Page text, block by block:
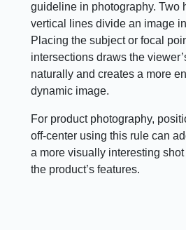
guideline in photography. Two
vertical lines divide an image
Placing the subject or focal
intersections draws the
naturally and creates a more
dynamic image.
For product photography,
off-center using this rule can
a more visually interesting
the product’s features.